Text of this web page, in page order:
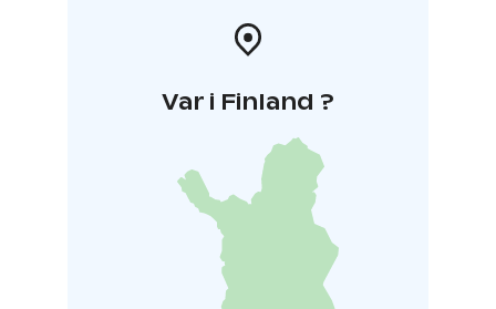
Var i Finland ?